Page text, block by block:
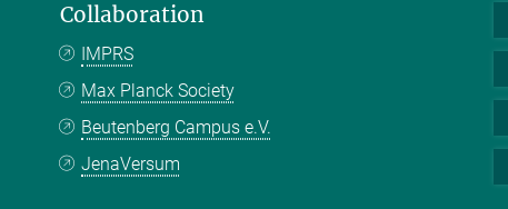
Collaboration
IMPRS
Max Planck Society
Beutenberg Campus e.V.
JenaVersum